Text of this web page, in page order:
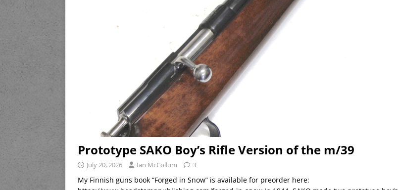
Prototype SAKO Boy’s Rifle Version of the m/39
July 20, 2026 Ian McCollum 3
My Finnish guns book “Forged in Snow” is available for preorder here: